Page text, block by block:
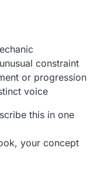
constraint
or progression
voice
this in one
your concept